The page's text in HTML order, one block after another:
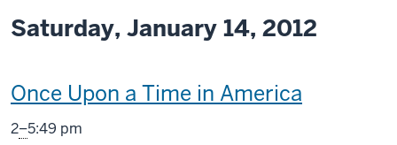
Saturday, January 14, 2012
This
screening
Once Upon a Time in America
From
2–5:49 pm